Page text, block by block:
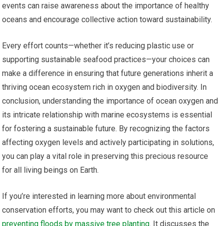
events can raise awareness about the importance of healthy
oceans and encourage collective action toward sustainability.
Every effort counts—whether it’s reducing plastic use or
supporting sustainable seafood practices—your choices can
make a difference in ensuring that future generations inherit a
thriving ocean ecosystem rich in oxygen and biodiversity. In
conclusion, understanding the importance of ocean oxygen and
its intricate relationship with marine ecosystems is essential
for fostering a sustainable future. By recognizing the factors
affecting oxygen levels and actively participating in solutions,
you can play a vital role in preserving this precious resource
for all living beings on Earth.
If you’re interested in learning more about environmental
conservation efforts, you may want to check out this article on
preventing floods by massive tree planting. It discusses the